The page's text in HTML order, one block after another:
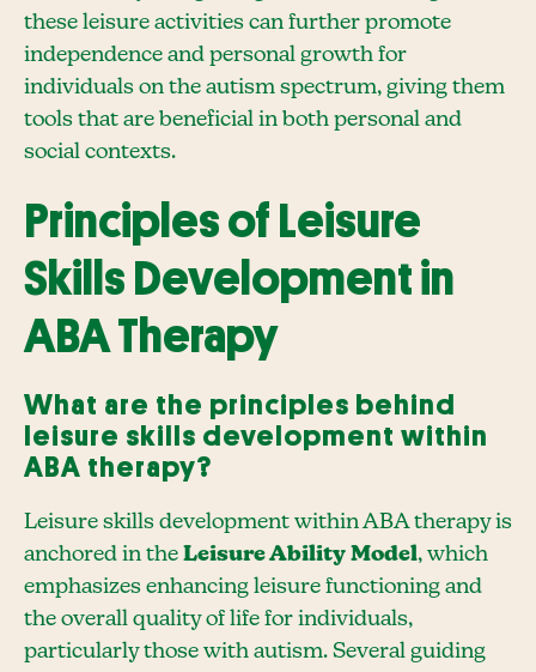
these leisure activities can further promote
independence and personal growth for
individuals on the autism spectrum, giving them
tools that are beneficial in both personal and
social contexts.
Principles of Leisure
Skills Development in
ABA Therapy
What are the principles behind
leisure skills development within
ABA therapy?
Leisure skills development within ABA therapy is
anchored in the Leisure Ability Model, which
emphasizes enhancing leisure functioning and
the overall quality of life for individuals,
particularly those with autism. Several guiding